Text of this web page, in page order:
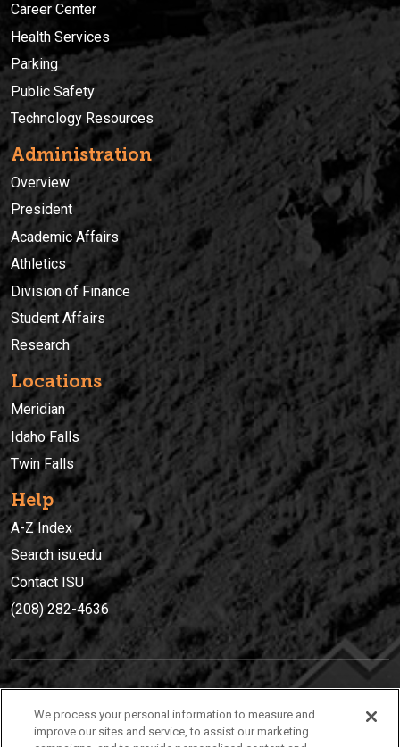
Career Center
Health Services
Parking
Public Safety
Technology Resources
Administration
Overview
President
Academic Affairs
Athletics
Division of Finance
Student Affairs
Research
Locations
Meridian
Idaho Falls
Twin Falls
Help
A-Z Index
Search isu.edu
Contact ISU
(208) 282-4636
(208) 282-4636
We process your personal information to measure and
improve our sites and service, to assist our marketing